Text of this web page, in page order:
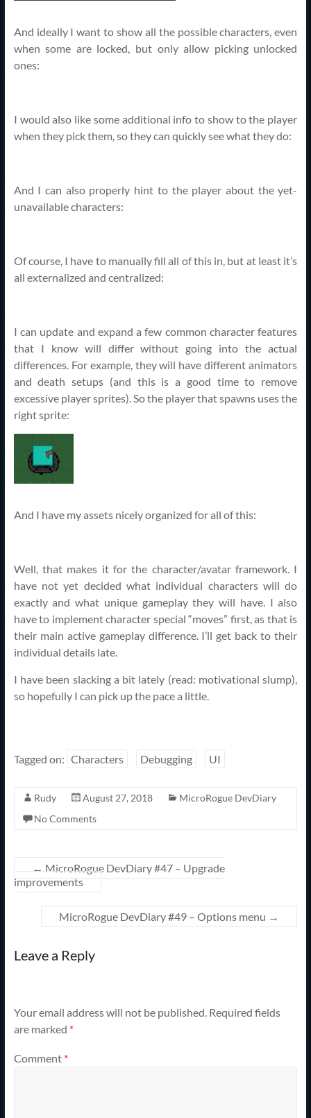
And ideally I want to show all the possible characters, even
when some are locked, but only allow picking unlocked
ones:
I would also like some additional info to show to the player
when they pick them, so they can quickly see what they do:
And I can also properly hint to the player about the yet-
unavailable characters:
Of course, I have to manually fill all of this in, but at least it’s
all externalized and centralized:
I can update and expand a few common character features
that I know will differ without going into the actual
differences. For example, they will have different animators
and death setups (and this is a good time to remove
excessive player sprites). So the player that spawns uses the
right sprite:
And I have my assets nicely organized for all of this:
Well, that makes it for the character/avatar framework. I
have not yet decided what individual characters will do
exactly and what unique gameplay they will have. I also
have to implement character special “moves” first, as that is
their main active gameplay difference. I’ll get back to their
individual details late.
I have been slacking a bit lately (read: motivational slump),
so hopefully I can pick up the pace a little.
Tagged on: Characters Debugging UI
Rudy August 27, 2018
MicroRogue DevDiary
No Comments
← MicroRogue DevDiary #47 – Upgrade
improvements
MicroRogue DevDiary #49 – Options menu →
Leave a Reply
Your email address will not be published. Required fields
are marked *
Comment *